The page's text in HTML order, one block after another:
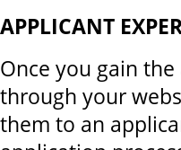
APPLICANT
Once you gain
through your
them to an